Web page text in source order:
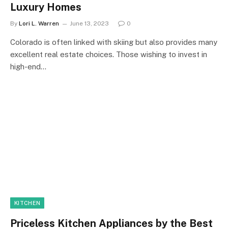
Luxury Homes
By Lori L. Warren June 13, 2023 0
Colorado is often linked with skiing but also provides many
excellent real estate choices. Those wishing to invest in
high-end…
KITCHEN
Priceless Kitchen Appliances by the Best